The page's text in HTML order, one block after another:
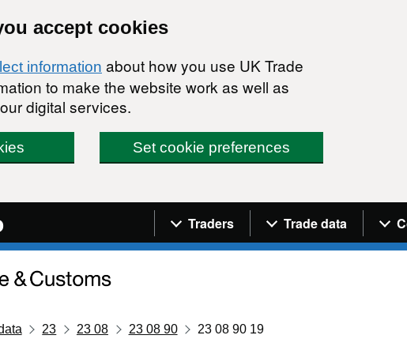
accept cookies
information about how you use UK Trade
to make the website work as well as
digital services.
Set cookie preferences
Navigation menu
Traders Trade data
23 23 08 23 08 90 23 08 90 19